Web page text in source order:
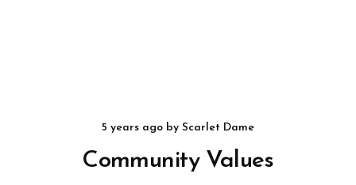
5 years agoby Scarlet Dame
Community Values